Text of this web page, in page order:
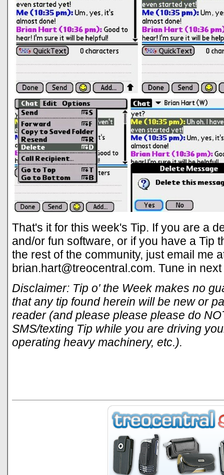
That's it for this week's Tip. If you are a
and/or fun software, or if you have a Tip
the rest of the community, just email me
brian.hart@treocentral.com. Tune in
Disclaimer: Tip o' the Week makes no
that any tip found herein will be new or
reader (and please please please do
SMS/texting Tip while you are driving
operating heavy machinery, etc.).